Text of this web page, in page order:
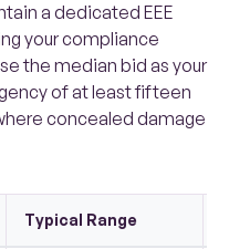
a dedicated EEE
your compliance
the median bid as your
of at least fifteen
concealed damage
Typical Range